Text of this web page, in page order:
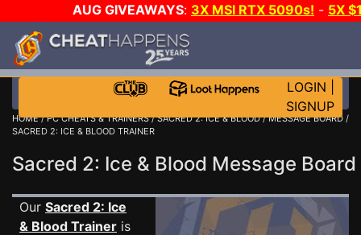
AUG GIVEAWAYS: 3X MSI RTX 5090s! - 5X
STEAM WALLET!
MORE CH?JOIN THE CLUB!
LOGIN
SIGNUP
HOME/PC CHEATS & TRAINERS/SACRED 2: ICE & BLOOD/MESSAGE BOARD /
SACRED 2: ICE & BLOOD TRAINER
Sacred 2: Ice & Blood Message
Our Sacred 2: Ice
& Blood Trainer is